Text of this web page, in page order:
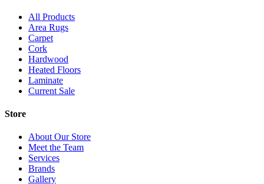
All Products
Area Rugs
Carpet
Cork
Hardwood
Heated Floors
Laminate
Current Sale
Store
About Our Store
Meet the Team
Services
Brands
Gallery